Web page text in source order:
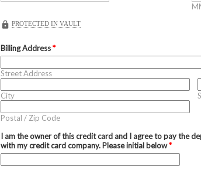
PROTECTED IN VAULT
Billing Address*
Street Address
City
Postal / Zip Code
I am the owner of this credit card and I agree to pay the
with my credit card company. Please initial below*